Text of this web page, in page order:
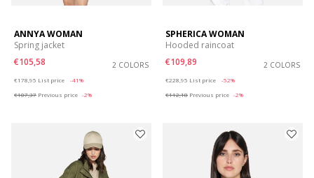
ANNYA WOMAN
Spring jacket
€105,58
2 COLORS
€178,95 List price
-41%
€107,37 Previous price -2%
SPHERICA WOMAN
Hooded raincoat
€109,89
2 COLORS
€228,95 List price
-52%
€112,18 Previous price -2%